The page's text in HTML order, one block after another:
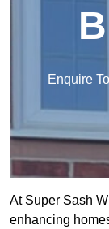
Enquire
At Super Sash
enhancing